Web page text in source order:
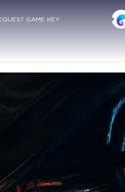
GAME KEY